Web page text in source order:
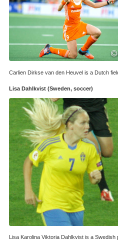
Carlien Dirkse van den Heuvel is a Dutch
Lisa Dahlkvist (Sweden, soccer)
Lisa Karolina Viktoria Dahlkvist is a